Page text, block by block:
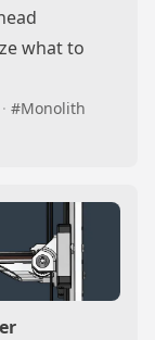
what to
· #Monolith